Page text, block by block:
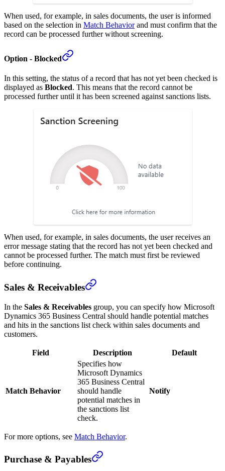
When used, for example, in sales documents, the user is informed
based on the selection in Match Behaviorand must confirm that the
record can be processed further without screening.
Option - Blocked
In this setting, the status of a record that has not yet been checked is
displayed as Blocked. This means that the record cannot be
processed further until it has been screened against sanctions lists.
When used, for example, in sales documents, the user receives an
error message stating that the record has not yet been checked and
cannot be processed further. The match must first be reviewed
before continuing.
Sales & Receivables
In the Sales & Receivables group, you can specify how Microsoft
Dynamics 365 Business Central should handle potential matches
and hits in the sanctions list check within sales documents and
customers.
Field Description Default
Match Behavior
Specifies how
Microsoft Dynamics
365 Business Central
should handle
potential matches in
the sanctions list
check.
Notify
For more options, see Match Behavior.
Purchase & Payables